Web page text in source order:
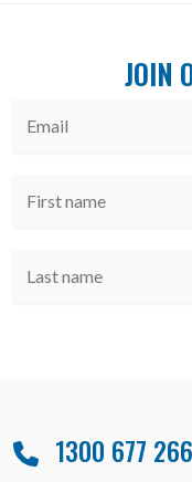
JOIN
1300 677 266